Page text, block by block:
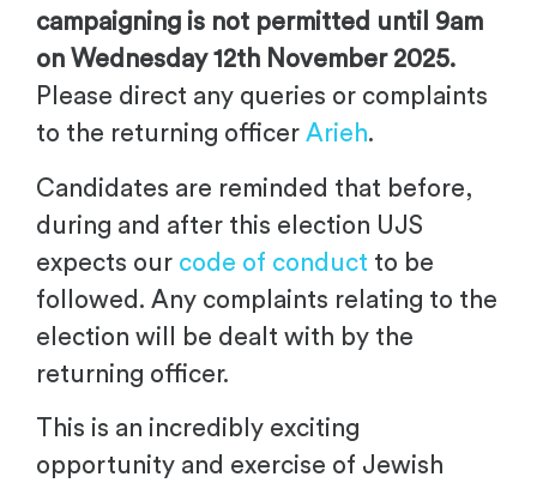
campaigning is not permitted until 9am
on Wednesday 12th November 2025.
Please direct any queries or complaints
to the returning officer Arieh.
Candidates are reminded that before,
during and after this election UJS
expects our code of conduct to be
followed. Any complaints relating to the
election will be dealt with by the
returning officer.
This is an incredibly exciting
opportunity and exercise of Jewish